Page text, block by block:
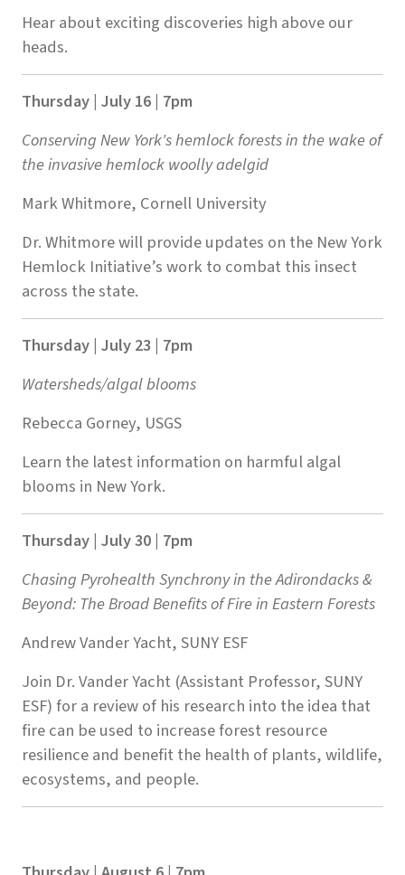
Hear about exciting discoveries high above our
heads.
Thursday | July 16 | 7pm
Conserving New York's hemlock forests in the wake of
the invasive hemlock woolly adelgid
Mark Whitmore, Cornell University
Dr. Whitmore will provide updates on the New York
Hemlock Initiative’s work to combat this insect
across the state.
Thursday | July 23 | 7pm
Watersheds/algal blooms
Rebecca Gorney, USGS
Learn the latest information on harmful algal
blooms in New York.
Thursday | July 30 | 7pm
Chasing Pyrohealth Synchrony in the Adirondacks &
Beyond: The Broad Benefits of Fire in Eastern Forests
Andrew Vander Yacht, SUNY ESF
Join Dr. Vander Yacht (Assistant Professor, SUNY
ESF) for a review of his research into the idea that
fire can be used to increase forest resource
resilience and benefit the health of plants, wildlife,
ecosystems, and people.